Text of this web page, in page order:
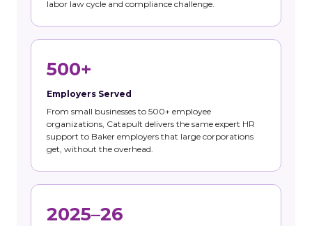
labor law cycle and compliance challenge.
500+
Employers Served
From small businesses to 500+ employee
organizations, Catapult delivers the same expert HR
support to Baker employers that large corporations
get, without the overhead.
2025–26